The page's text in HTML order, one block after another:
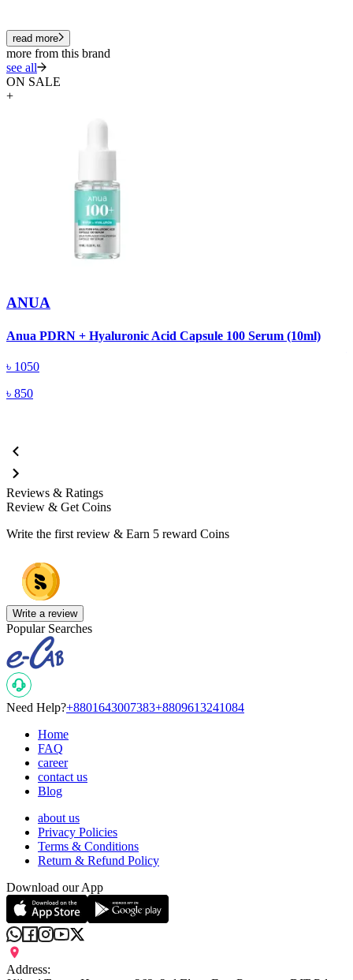
read more
more from this brand
see all
ON SALE
+
ANUA
Anua PDRN + Hyaluronic Acid Capsule 100 Serum (10ml)
৳ 1050
৳ 850
Reviews & Ratings
Review & Get Coins
Write the first review & Earn 5 reward Coins
Write a review
Popular Searches
Need Help?+8801643007383+8809613241084
Home
FAQ
career
contact us
Blog
about us
Privacy Policies
Terms & Conditions
Return & Refund Policy
Download our App
Address: